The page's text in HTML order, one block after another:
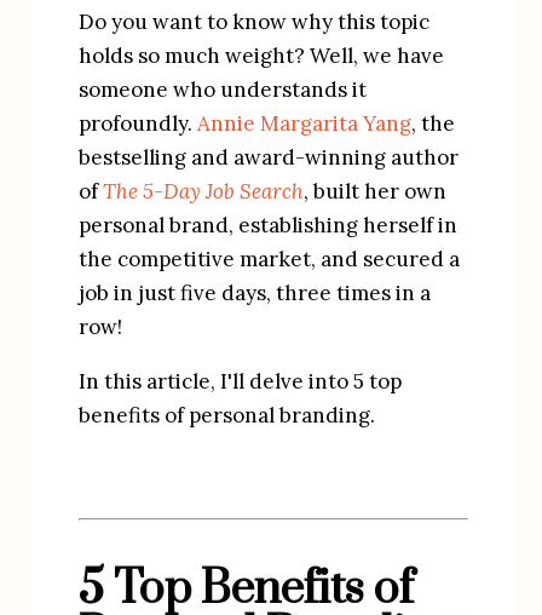
Do you want to know why this topic
holds so much weight? Well, we have
someone who understands it
profoundly. Annie Margarita Yang, the
bestselling and award-winning author
of The 5-Day Job Search, built her own
personal brand, establishing herself in
the competitive market, and secured a
job in just five days, three times in a
row!
In this article, I'll delve into 5 top
benefits of personal branding.
5 Top Benefits of